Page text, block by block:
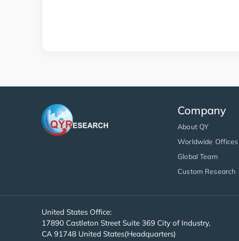
Company
About QY
Worldwide Offices
Global Team
Custom Research
United States Office:
17890 Castleton Street Suite 369 City of Industry,
CA 91748 United States(Headquarters)